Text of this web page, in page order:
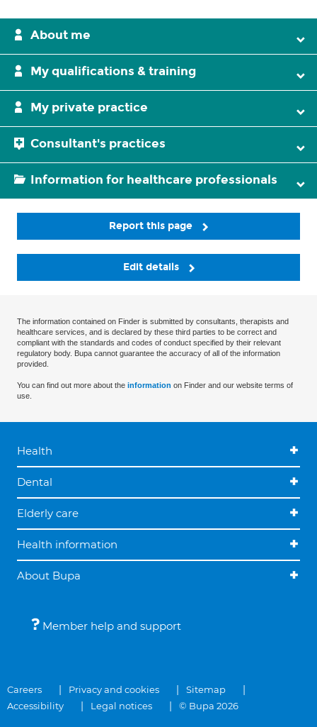
About me
My qualifications & training
My private practice
Consultant's practices
Information for healthcare professionals
Report this page
Edit details
The information contained on Finder is submitted by consultants, therapists and
healthcare services, and is declared by these third parties to be correct and
compliant with the standards and codes of conduct specified by their relevant
regulatory body. Bupa cannot guarantee the accuracy of all of the information
provided.
You can find out more about the information on Finder and our website terms of
use.
Health
Dental
Elderly care
Health information
About Bupa
Member help and support
Careers Privacy and cookies
Sitemap
Accessibility
Legal notices © Bupa 2026